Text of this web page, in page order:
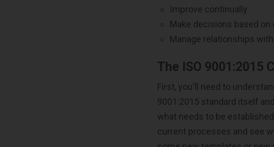
Improve continually
Make decisions based on
Manage relationships
The ISO 9001:2015
First, you'll need to
9001:2015 standard itself
what needs to be
current processes and see